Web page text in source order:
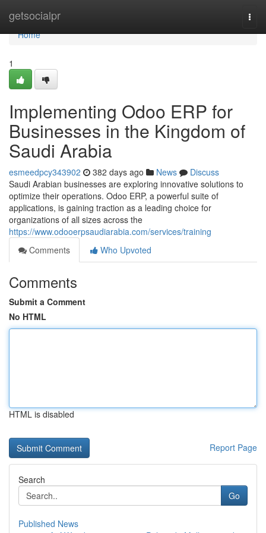
getsocialpr
Home
Home
1
Implementing Odoo ERP for
Businesses in the Kingdom of
Saudi Arabia
esmeedpcy343902 382 days ago News
Discuss
Saudi Arabian businesses are exploring innovative solutions to
optimize their operations. Odoo ERP, a powerful suite of
applications, is gaining traction as a leading choice for
organizations of all sizes across the
https://www.odooerpsaudiarabia.com/services/training
Comments
Who Upvoted
Comments
Submit a Comment
No HTML
HTML is disabled
Report Page
Search
Go
Published News